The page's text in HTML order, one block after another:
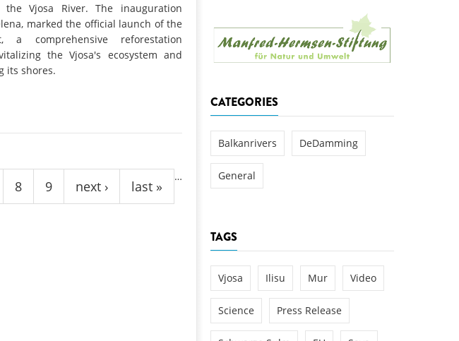
Week: Scientists build the case
next Wild River National Park
Success for the Kamp:
plant in the Kamp valley
cancelled
Nature conservation
restoration of the Kamp Valley
Vjosa River. The inauguration
marked the official launch of the
a comprehensive reforestation
the Vjosa's ecosystem and
its shores.
8 9
…
next › last »
CATEGORIES
Balkanrivers DeDamming
General
TAGS
Vjosa Ilisu Mur Video
Science Press Release